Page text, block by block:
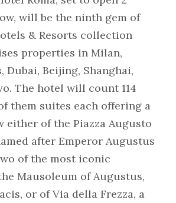
will be the ninth gem of
& Resorts collection
properties in Milan,
Dubai, Beijing, Shanghai,
The hotel will count 114
them suites each offering a
either of the Piazza Augusto
after Emperor Augustus
of the most iconic
Mausoleum of Augustus,
or of Via della Frezza, a